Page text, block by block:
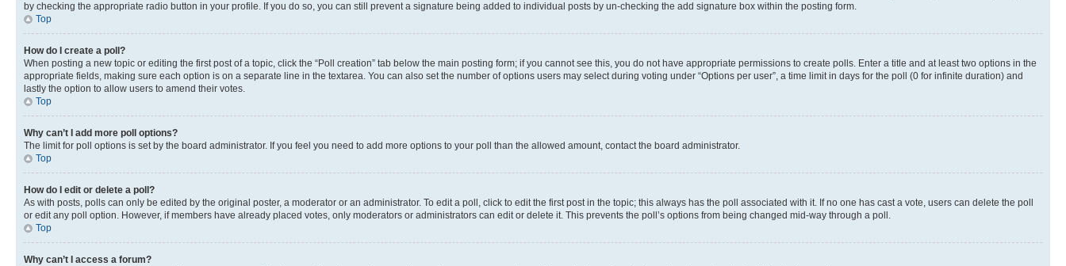
by checking the appropriate radio button in your profile. If you do so, you can still prevent a signature being added to individual posts by un-checking the add signature box within the posting form.
Top
How do I create a poll?
When posting a new topic or editing the first post of a topic, click the “Poll creation” tab below the main posting form; if you cannot see this, you do not have appropriate permissions to create polls. Enter a title and at least two options in the
appropriate fields, making sure each option is on a separate line in the textarea. You can also set the number of options users may select during voting under “Options per user”, a time limit in days for the poll (0 for infinite duration) and
lastly the option to allow users to amend their votes.
Top
Why can’t I add more poll options?
The limit for poll options is set by the board administrator. If you feel you need to add more options to your poll than the allowed amount, contact the board administrator.
Top
How do I edit or delete a poll?
As with posts, polls can only be edited by the original poster, a moderator or an administrator. To edit a poll, click to edit the first post in the topic; this always has the poll associated with it. If no one has cast a vote, users can delete the poll
or edit any poll option. However, if members have already placed votes, only moderators or administrators can edit or delete it. This prevents the poll’s options from being changed mid-way through a poll.
Top
Why can’t I access a forum?